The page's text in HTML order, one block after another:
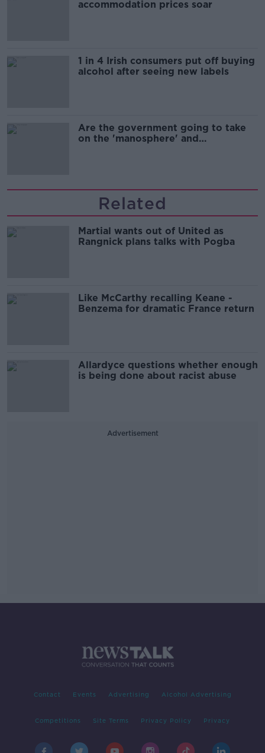
accommodation prices soar
1 in 4 Irish consumers put off buying
alcohol after seeing new labels
Are the government going to take
on the 'manosphere' and
Related
Martial wants out of United as
Rangnick plans talks with Pogba
Like McCarthy recalling Keane -
Benzema for dramatic France return
Allardyce questions whether enough
is being done about racist abuse
Advertisement
Contact Events Advertising Alcohol Advertising
Competitions Site Terms Privacy Policy Privacy